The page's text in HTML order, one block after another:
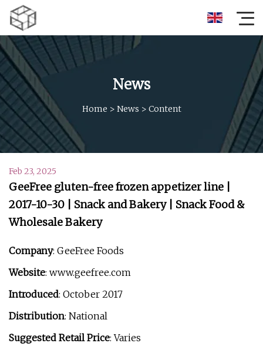
News
Home > News > Content
Feb 23, 2025
GeeFree gluten-free frozen appetizer line |
2017-10-30 | Snack and Bakery | Snack Food &
Wholesale Bakery
Company: GeeFree Foods
Website: www.geefree.com
Introduced: October 2017
Distribution: National
Suggested Retail Price: Varies